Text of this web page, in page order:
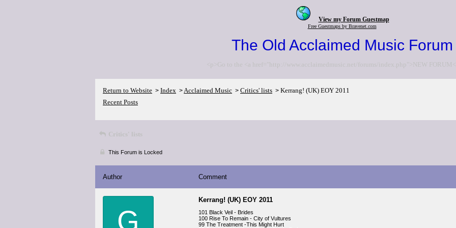
View my Forum Guestmap
Free Guestmaps by Bravenet.com
The Old Acclaimed Music Forum
<p>Go to the <a href="http://www.acclaimedmusic.net/forums/index.php">NEW FORUM</
Return to Website > Index >Acclaimed Music > Critics' lists > Kerrang! (UK) EOY 2011
Recent Posts
Critics' lists
This Forum is Locked
Author Comment
G
Kerrang! (UK) EOY 2011
101 Black Veil - Brides
100 Rise To Remain - City of Vultures
99 The Treatment -This Might Hurt